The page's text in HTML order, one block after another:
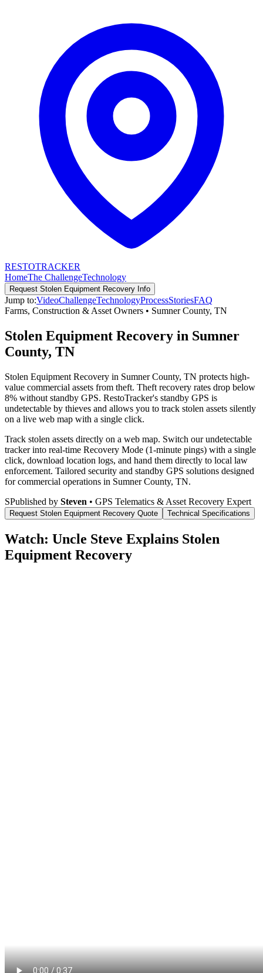
RESTOTRACKER
HomeThe ChallengeTechnology
Request Stolen Equipment Recovery Info
Jump to:VideoChallengeTechnologyProcessStoriesFAQ
Farms, Construction & Asset Owners • Sumner County, TN
Stolen Equipment Recovery in Sumner
County, TN
Stolen Equipment Recovery in Sumner County, TN protects high-
value commercial assets from theft. Theft recovery rates drop below
8% without standby GPS. RestoTracker's standby GPS is
undetectable by thieves and allows you to track stolen assets silently
on a live web map with a single click.
Track stolen assets directly on a web map. Switch our undetectable
tracker into real-time Recovery Mode (1-minute pings) with a single
click, download location logs, and hand them directly to local law
enforcement. Tailored security and standby GPS solutions designed
for commercial operations in Sumner County, TN.
SPublished by Steven • GPS Telematics & Asset Recovery Expert
Request Stolen Equipment Recovery Quote Technical Specifications
Watch: Uncle Steve Explains Stolen
Equipment Recovery